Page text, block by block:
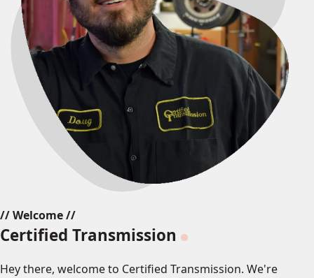
// Welcome //
Certified Transmission
Hey there, welcome to Certified Transmission. We're